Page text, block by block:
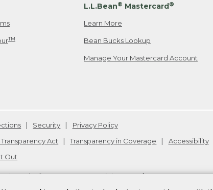
TM
L.L.Bean® Mastercard®
Learn More
Bean Bucks Lookup
Manage Your Mastercard Account
Security
Privacy Policy
Transparency Act Transparency in Coverage
Accessibility
Out
of L.L.Bean Inc. Copyright2026.
v24.1.205.1